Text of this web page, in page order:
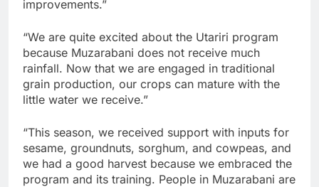
improvements.”
“We are quite excited about the Utariri program
because Muzarabani does not receive much
rainfall. Now that we are engaged in traditional
grain production, our crops can mature with the
little water we receive.”
“This season, we received support with inputs for
sesame, groundnuts, sorghum, and cowpeas, and
we had a good harvest because we embraced the
program and its training. People in Muzarabani are